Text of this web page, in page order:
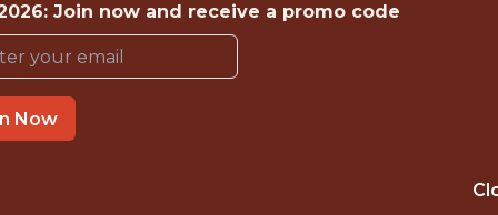
Kaizen Gaming
THESSALONIKI,
Join now and receive a promo code
Now